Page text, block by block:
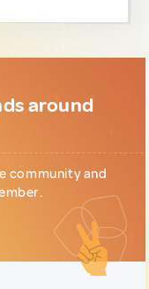
around
community and